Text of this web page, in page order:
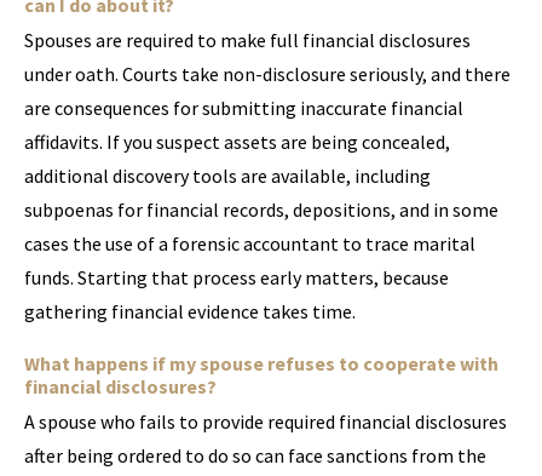
can I do about it?
Spouses are required to make full financial disclosures
under oath. Courts take non-disclosure seriously, and there
are consequences for submitting inaccurate financial
affidavits. If you suspect assets are being concealed,
additional discovery tools are available, including
subpoenas for financial records, depositions, and in some
cases the use of a forensic accountant to trace marital
funds. Starting that process early matters, because
gathering financial evidence takes time.
What happens if my spouse refuses to cooperate with
financial disclosures?
A spouse who fails to provide required financial disclosures
after being ordered to do so can face sanctions from the